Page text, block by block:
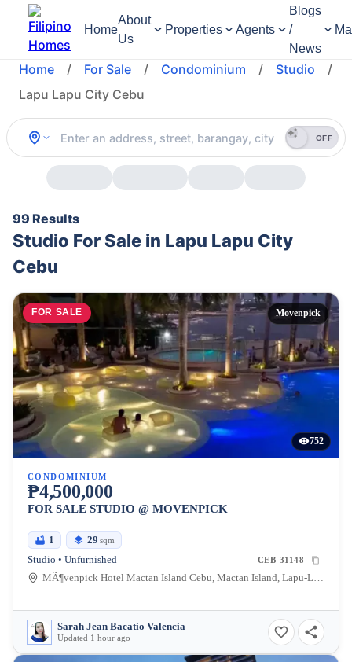
Home
About
Us
Properties Agents
Blogs
/
News
Home / For Sale / Condominium / Studio
/
Lapu Lapu City Cebu
OFF
99 Results
Studio For Sale in Lapu Lapu City
Cebu
FOR SALE Movenpick
752
CONDOMINIUM
₱4,500,000
FOR SALE STUDIO @ MOVENPICK
1 29 sqm
Studio • Unfurnished CEB-31148
MÃ¶venpick Hotel Mactan Island Cebu, Mactan Island, Lapu-Lapu City, Cebu, Philippines
Sarah Jean Bacatio Valencia
Updated 1 hour ago